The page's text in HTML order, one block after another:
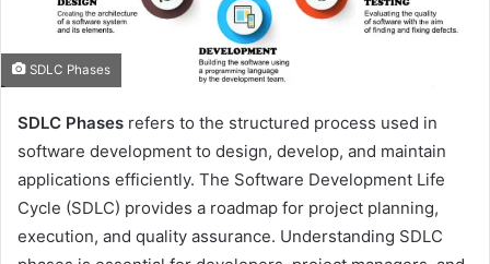
SDLC Phases
SDLC Phases refers to the structured process used in
software development to design, develop, and maintain
applications efficiently. The Software Development Life
Cycle (SDLC) provides a roadmap for project planning,
execution, and quality assurance. Understanding SDLC